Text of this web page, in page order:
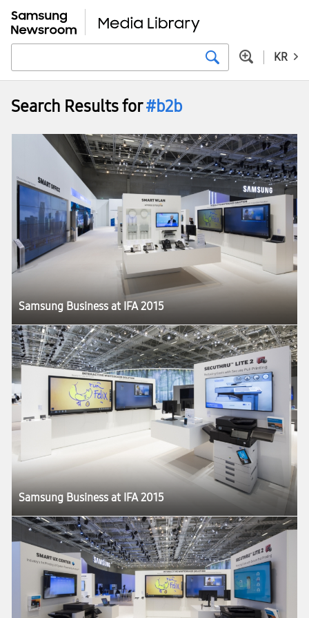
KR
Search Results for#b2b
Samsung Business at IFA 2015
Samsung Business at IFA 2015